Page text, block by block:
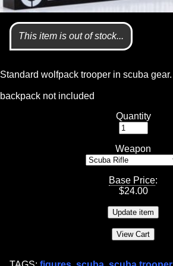
This item is out of stock...
Standard wolfpack trooper in scuba gear.
backpack not included
Quantity
Weapon
Base Price:
$24.00